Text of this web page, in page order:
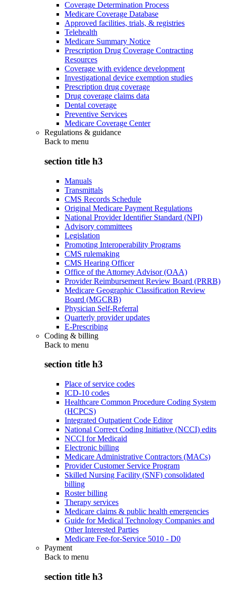
Coverage Determination Process
Medicare Coverage Database
Approved facilities, trials, & registries
Telehealth
Medicare Summary Notice
Prescription Drug Coverage Contracting
Resources
Coverage with evidence development
Investigational device exemption studies
Prescription drug coverage
Drug coverage claims data
Dental coverage
Preventive Services
Medicare Coverage Center
Regulations & guidance
Back to menu
section title h3
Manuals
Transmittals
CMS Records Schedule
Original Medicare Payment Regulations
National Provider Identifier Standard (NPI)
Advisory committees
Legislation
Promoting Interoperability Programs
CMS rulemaking
CMS Hearing Officer
Office of the Attorney Advisor (OAA)
Provider Reimbursement Review Board (PRRB)
Medicare Geographic Classification Review
Board (MGCRB)
Physician Self-Referral
Quarterly provider updates
E-Prescribing
Coding & billing
Back to menu
section title h3
Place of service codes
ICD-10 codes
Healthcare Common Procedure Coding System
(HCPCS)
Integrated Outpatient Code Editor
National Correct Coding Initiative (NCCI) edits
NCCI for Medicaid
Electronic billing
Medicare Administrative Contractors (MACs)
Provider Customer Service Program
Skilled Nursing Facility (SNF) consolidated
billing
Roster billing
Therapy services
Medicare claims & public health emergencies
Guide for Medical Technology Companies and
Other Interested Parties
Medicare Fee-for-Service 5010 - D0
Payment
Back to menu
section title h3